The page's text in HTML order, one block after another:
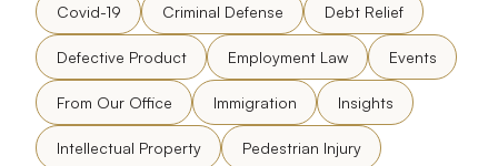
Covid-19 Criminal Defense Debt Relief
Defective Product Employment Law Events
From Our Office Immigration Insights
Intellectual Property Pedestrian Injury